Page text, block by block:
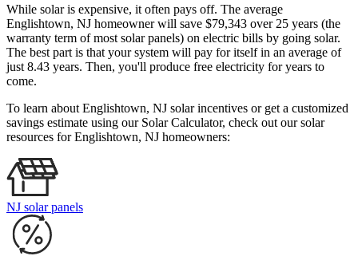
While solar is expensive, it often pays off. The average
Englishtown, NJ homeowner will save $79,343 over 25 years (the
warranty term of most solar panels) on electric bills by going solar.
The best part is that your system will pay for itself in an average of
just 8.43 years. Then, you'll produce free electricity for years to
come.
To learn about Englishtown, NJ solar incentives or get a customized
savings estimate using our Solar Calculator, check out our solar
resources for Englishtown, NJ homeowners:
NJ solar panels